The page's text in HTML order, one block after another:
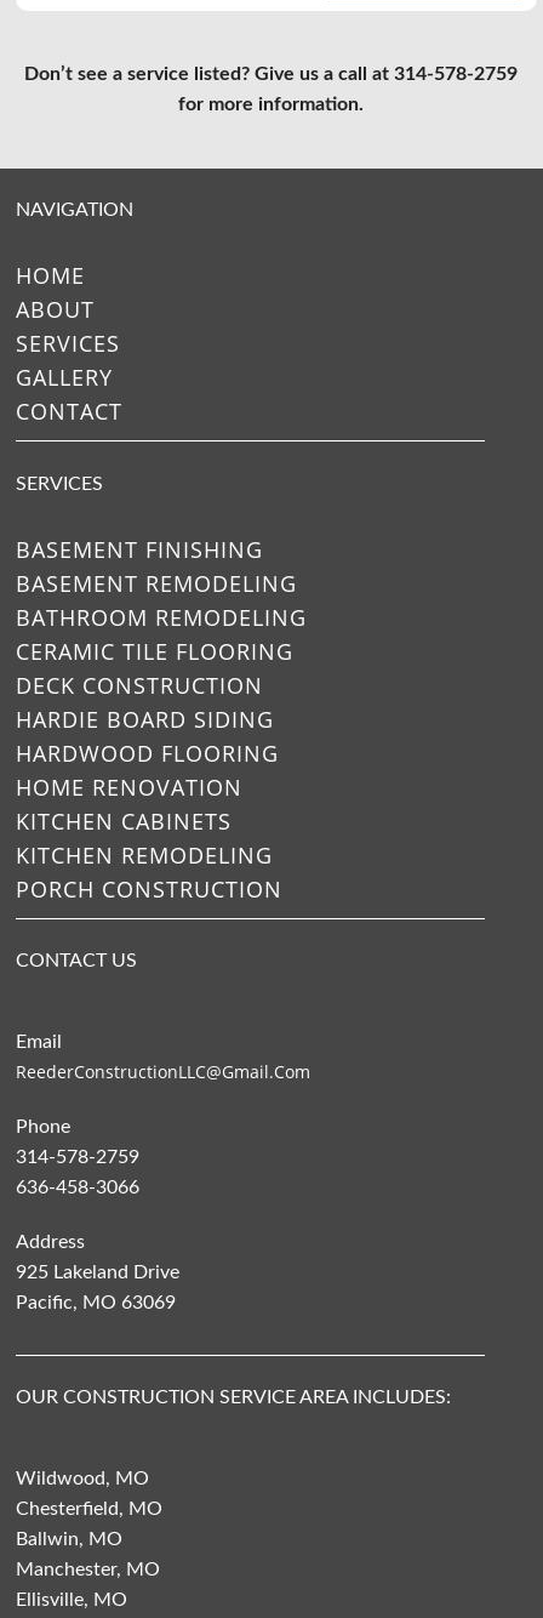
Don’t see a service listed? Give us a call at 314-578-2759
for more information.
NAVIGATION
HOME
ABOUT
SERVICES
GALLERY
CONTACT
SERVICES
BASEMENT FINISHING
BASEMENT REMODELING
BATHROOM REMODELING
CERAMIC TILE FLOORING
DECK CONSTRUCTION
HARDIE BOARD SIDING
HARDWOOD FLOORING
HOME RENOVATION
KITCHEN CABINETS
KITCHEN REMODELING
PORCH CONSTRUCTION
CONTACT US
Email
ReederConstructionLLC@gmail.Com
Phone
314-578-2759
636-458-3066
Address
925 Lakeland Drive
Pacific, MO 63069
OUR CONSTRUCTION SERVICE AREA INCLUDES:
Wildwood, MO
Chesterfield, MO
Ballwin, MO
Manchester, MO
Ellisville, MO